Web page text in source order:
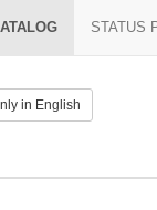
STATUS
in English